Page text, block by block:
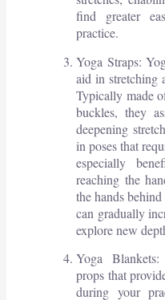
find greater
practice.
Yoga Straps:
aid in stretching
Typically made
buckles, they
deepening
in poses that
especially
reaching the
the hands
can gradually
explore new
Yoga
props that
during your